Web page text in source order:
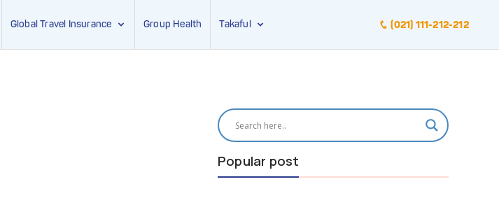
Global Travel Insurance Group Health Takaful (021) 111-212-212
Popular post